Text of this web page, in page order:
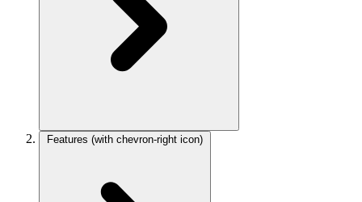
Features (with chevron-right icon)